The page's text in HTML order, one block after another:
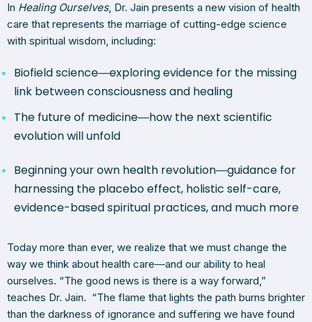
In Healing Ourselves, Dr. Jain presents a new vision of health
care that represents the marriage of cutting-edge science
with spiritual wisdom, including:
Biofield science―exploring evidence for the missing
link between consciousness and healing
The future of medicine―how the next scientific
evolution will unfold
Beginning your own health revolution―guidance for
harnessing the placebo effect, holistic self-care,
evidence-based spiritual practices, and much more
Today more than ever, we realize that we must change the
way we think about health care―and our ability to heal
ourselves. “The good news is there is a way forward,”
teaches Dr. Jain. “The flame that lights the path burns brighter
than the darkness of ignorance and suffering we have found